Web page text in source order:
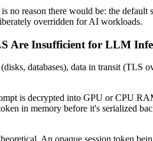
no reason there would be: the
overridden for AI workloads.
Are Insufficient for LLM
databases), data in transit
is decrypted into GPU or CPU
in memory before it's serialized